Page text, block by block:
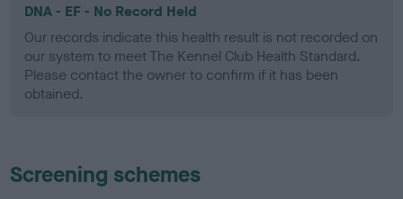
DNA - EF - No Record Held
Our records indicate this health result is not recorded on
our system to meet The Kennel Club Health Standard.
Please contact the owner to confirm if it has been
obtained.
Screening schemes